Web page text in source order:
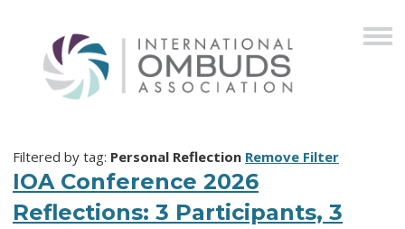
Filtered by tag: Personal Reflection Remove Filter
IOA Conference 2026
Reflections: 3 Participants, 3